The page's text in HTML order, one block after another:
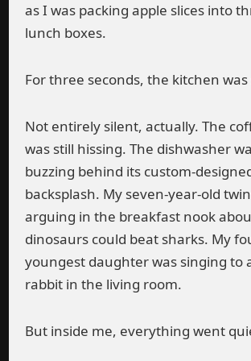
as I was packing apple slices into
lunch boxes.
For three seconds, the kitchen
Not entirely silent, actually. The
was still hissing. The dishwasher
buzzing behind its custom-
backsplash. My seven-year-old
arguing in the breakfast nook
dinosaurs could beat sharks. My
youngest daughter was singing to
rabbit in the living room.
But inside me, everything went